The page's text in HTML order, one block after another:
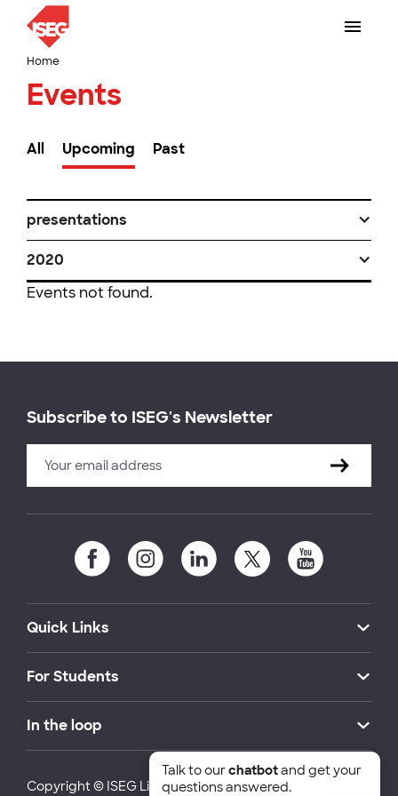
Home
Events
All Upcoming Past
presentations
2020
Events not found.
Subscribe to ISEG's Newsletter
Quick Links
For Students
In the loop
Copyright © ISEG Lisbon School of Economics and
Talk to ourchatbotand get your
questions answered.